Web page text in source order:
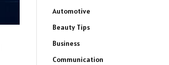
Automotive
Beauty Tips
Business
Communication